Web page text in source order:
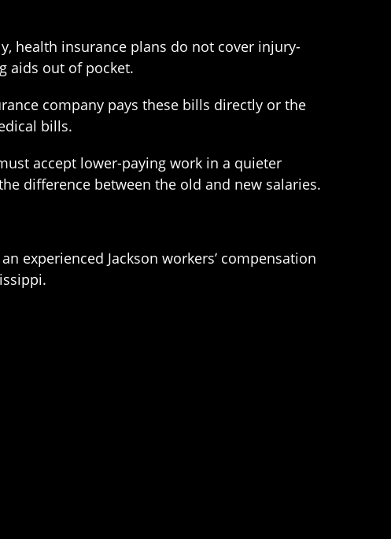
health insurance plans do not cover injury-
aids out of pocket.
company pays these bills directly or the
bills.
accept lower-paying work in a quieter
difference between the old and new salaries.
experienced Jackson workers’ compensation